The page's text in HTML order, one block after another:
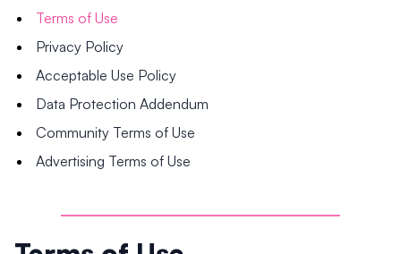
Terms of Use
Privacy Policy
Acceptable Use Policy
Data Protection Addendum
Community Terms of Use
Advertising Terms of Use